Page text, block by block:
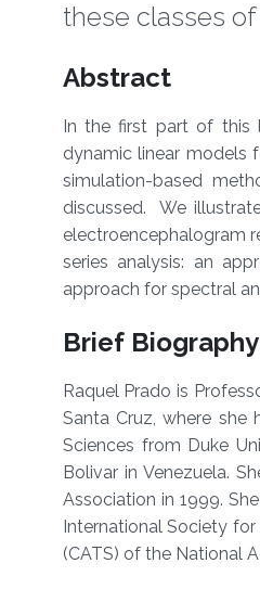
these classes
Overview
Abstract
In the first part of this
dynamic linear models
simulation-based
discussed. We
electroencephalogram
series analysis: an
approach for spectral
Brief Biography
Raquel Prado is
Santa Cruz, where
Sciences from Duke
Bolivar in Venezuela.
Association in 1999.
International Society
(CATS) of the National